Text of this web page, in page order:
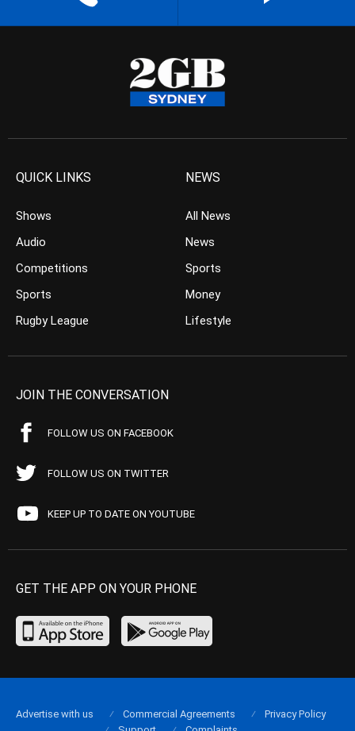
QUICK LINKS
Shows
Audio
Competitions
Sports
Rugby League
NEWS
All News
News
Sports
Money
Lifestyle
JOIN THE CONVERSATION
FOLLOW US ON FACEBOOK
FOLLOW US ON TWITTER
KEEP UP TO DATE ON YOUTUBE
GET THE APP ON YOUR PHONE
Advertise with us Commercial Agreements
Privacy Policy